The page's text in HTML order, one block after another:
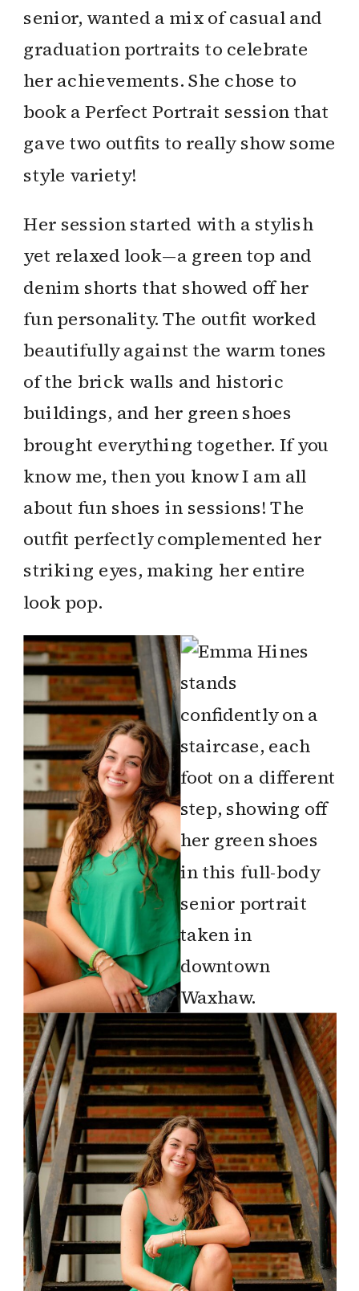
senior, wanted a mix of casual and
graduation portraits to celebrate
her achievements. She chose to
book a Perfect Portrait session that
gave two outfits to really show some
style variety!
Her session started with a stylish
yet relaxed look—a green top and
denim shorts that showed off her
fun personality. The outfit worked
beautifully against the warm tones
of the brick walls and historic
buildings, and her green shoes
brought everything together. If you
know me, then you know I am all
about fun shoes in sessions! The
outfit perfectly complemented her
striking eyes, making her entire
look pop.